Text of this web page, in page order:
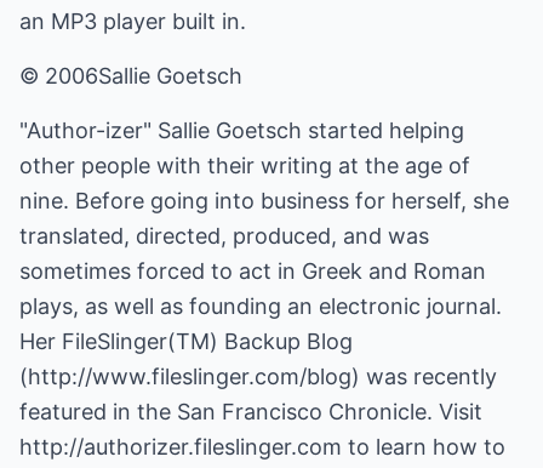
an MP3 player built in.
© 2006Sallie Goetsch
"Author-izer" Sallie Goetsch started helping
other people with their writing at the age of
nine. Before going into business for herself, she
translated, directed, produced, and was
sometimes forced to act in Greek and Roman
plays, as well as founding an electronic journal.
Her FileSlinger(TM) Backup Blog
(http://www.fileslinger.com/blog) was recently
featured in the San Francisco Chronicle. Visit
http://authorizer.fileslinger.com to learn how to